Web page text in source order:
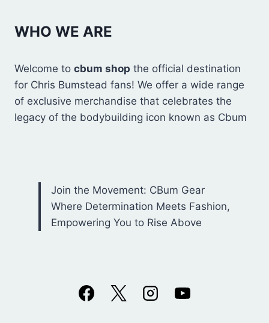
WHO WE ARE
Welcome to cbum shop the official destination
for Chris Bumstead fans! We offer a wide range
of exclusive merchandise that celebrates the
legacy of the bodybuilding icon known as Cbum
Join the Movement: CBum Gear
Where Determination Meets Fashion,
Empowering You to Rise Above